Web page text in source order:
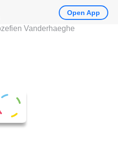
Open App